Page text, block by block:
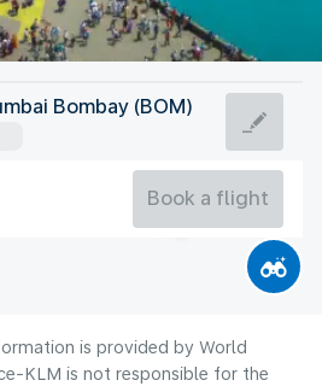
27°C
Aug
Bombay (BOM)
Book a flight
is provided by World
KLM is not responsible for the